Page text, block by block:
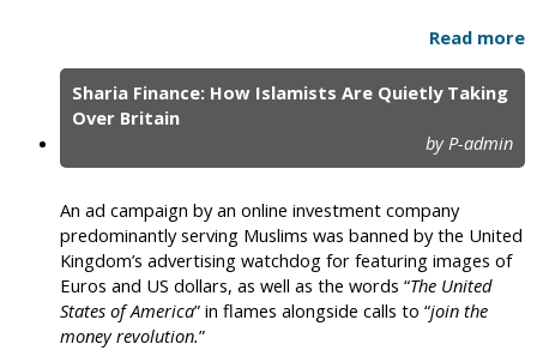
Read more
Sharia Finance: How Islamists Are Quietly Taking
Over Britain
by P-admin
An ad campaign by an online investment company
predominantly serving Muslims was banned by the United
Kingdom’s advertising watchdog for featuring images of
Euros and US dollars, as well as the words “The United
States of America” in flames alongside calls to “join the
money revolution.”